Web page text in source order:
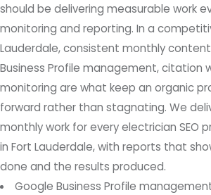
should be delivering measurable work
monitoring and reporting. In a
Lauderdale, consistent monthly
Business Profile management, citation
monitoring are what keep an organic
forward rather than stagnating. We
monthly work for every electrician SEO
in Fort Lauderdale, with reports that
done and the results produced.
Google Business Profile